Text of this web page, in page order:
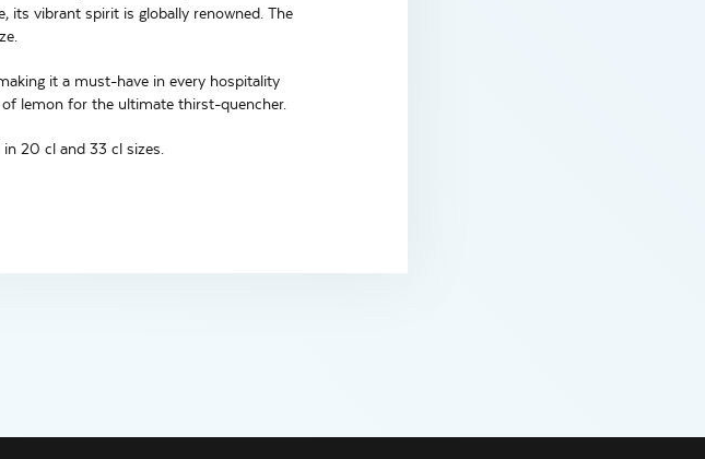
its vibrant spirit is globally renowned. The
it a must-have in every hospitality
lemon for the ultimate thirst-quencher.
20 cl and 33 cl sizes.